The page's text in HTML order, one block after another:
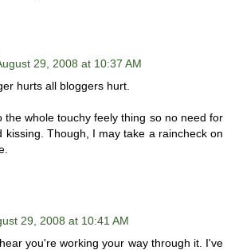
29, 2008 at 10:37 AM
hurts all bloggers hurt.
the whole touchy feely thing so no need for
kissing. Though, I may take a raincheck on
29, 2008 at 10:41 AM
you're working your way through it. I've